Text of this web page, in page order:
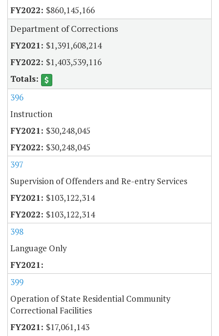
$860,145,166
Department of Corrections
$1,391,608,214
$1,403,539,116
396
Instruction
$30,248,045
$30,248,045
397
Supervision of Offenders and Re-entry Services
$103,122,314
$103,122,314
398
Language Only
399
Operation of State Residential Community
Correctional Facilities
$17,061,143